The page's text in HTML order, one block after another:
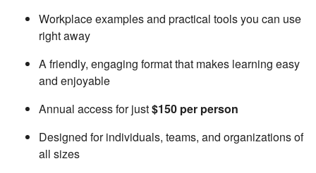
Workplace examples and practical tools you can use
right away
A friendly, engaging format that makes learning easy
and enjoyable
Annual access for just$150 per person
Designed for individuals, teams, and organizations of
all sizes